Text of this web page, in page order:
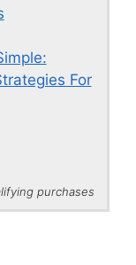
For
purchases